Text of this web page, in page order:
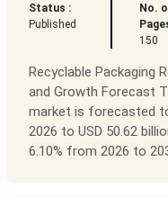
Status :
Published
No.
150
Recyclable Packaging
and Growth Forecast
market is forecasted
2026 to USD 50.62
6.10% from 2026 to